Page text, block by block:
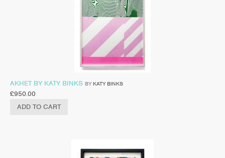
AKHET BY KATY BINKS BY KATY BINKS
£950.00
ADD TO CART